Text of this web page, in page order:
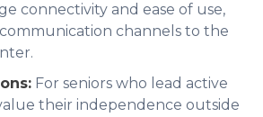
connectivity and ease of use,
channels to the
For seniors who lead active
their independence outside